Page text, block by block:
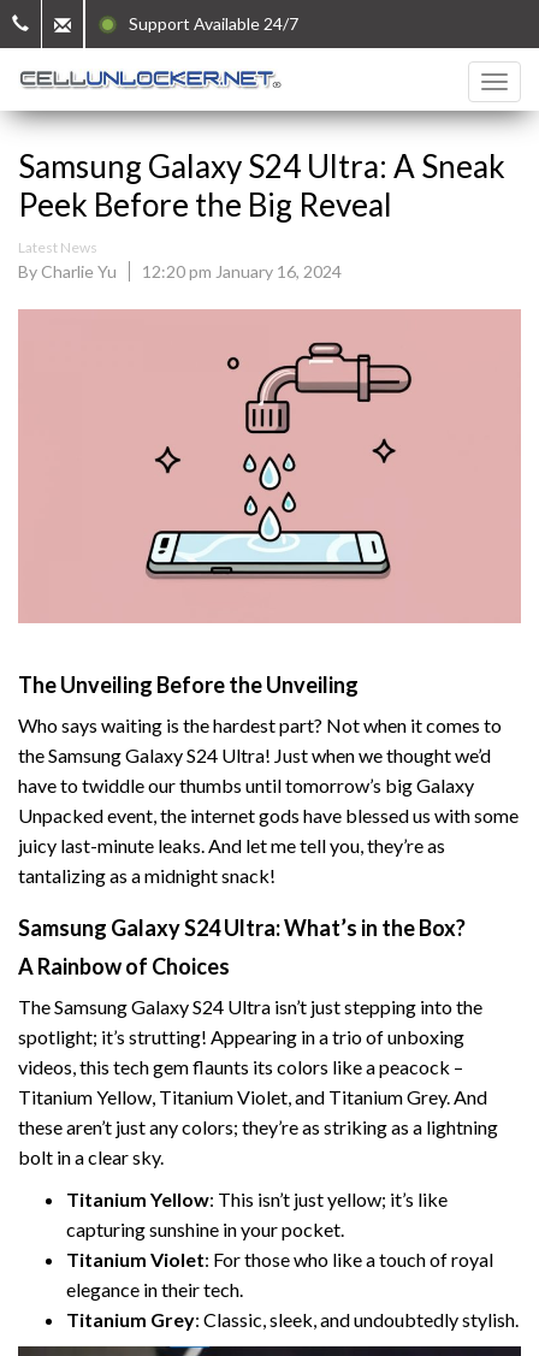
Support Available 24/7
Samsung Galaxy S24 Ultra: A Sneak
Peek Before the Big Reveal
Latest News
By Charlie Yu 12:20 pm January 16, 2024
The Unveiling Before the Unveiling
Who says waiting is the hardest part? Not when it comes to
the Samsung Galaxy S24 Ultra! Just when we thought we’d
have to twiddle our thumbs until tomorrow’s big Galaxy
Unpacked event, the internet gods have blessed us with some
juicy last-minute leaks. And let me tell you, they’re as
tantalizing as a midnight snack!
Samsung Galaxy S24 Ultra: What’s in the Box?
A Rainbow of Choices
The Samsung Galaxy S24 Ultra isn’t just stepping into the
spotlight; it’s strutting! Appearing in a trio of unboxing
videos, this tech gem flaunts its colors like a peacock –
Titanium Yellow, Titanium Violet, and Titanium Grey. And
these aren’t just any colors; they’re as striking as a lightning
bolt in a clear sky.
Titanium Yellow: This isn’t just yellow; it’s like
capturing sunshine in your pocket.
Titanium Violet: For those who like a touch of royal
elegance in their tech.
Titanium Grey: Classic, sleek, and undoubtedly stylish.